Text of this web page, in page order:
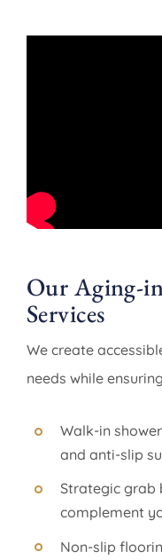
Our Aging-
Services
We create
needs while
Walk-in
and anti-slip
Strategic grab
complement
Non-slip